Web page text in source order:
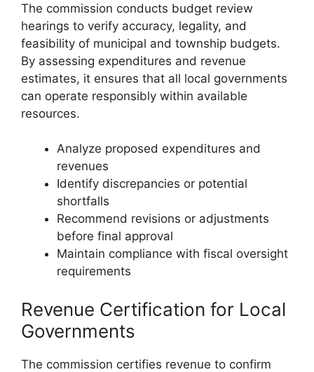
The commission conducts budget review
hearings to verify accuracy, legality, and
feasibility of municipal and township budgets.
By assessing expenditures and revenue
estimates, it ensures that all local governments
can operate responsibly within available
resources.
Analyze proposed expenditures and
revenues
Identify discrepancies or potential
shortfalls
Recommend revisions or adjustments
before final approval
Maintain compliance with fiscal oversight
requirements
Revenue Certification for Local
Governments
The commission certifies revenue to confirm